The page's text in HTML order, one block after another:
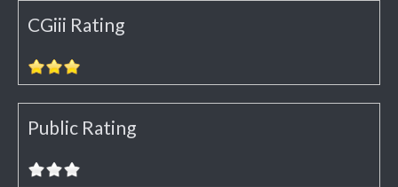
CGiii Rating
Public Rating